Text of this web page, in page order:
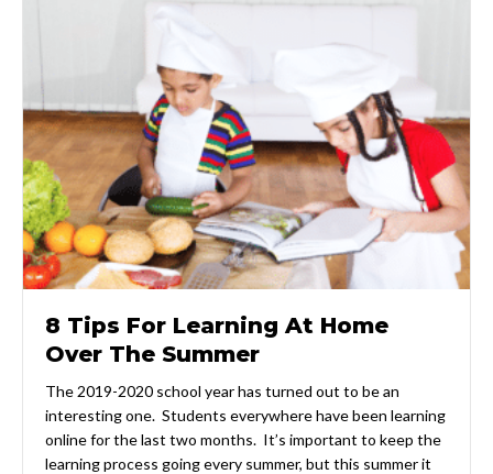
8 Tips For Learning At Home
Over The Summer
The 2019-2020 school year has turned out to be an
interesting one. Students everywhere have been learning
online for the last two months. It’s important to keep the
learning process going every summer, but this summer it